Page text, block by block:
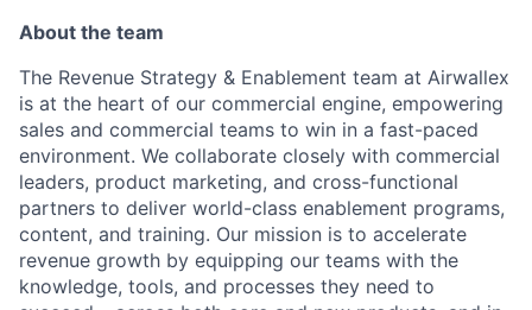
About the team
The Revenue Strategy & Enablement team at Airwallex
is at the heart of our commercial engine, empowering
sales and commercial teams to win in a fast-paced
environment. We collaborate closely with commercial
leaders, product marketing, and cross-functional
partners to deliver world-class enablement programs,
content, and training. Our mission is to accelerate
revenue growth by equipping our teams with the
knowledge, tools, and processes they need to